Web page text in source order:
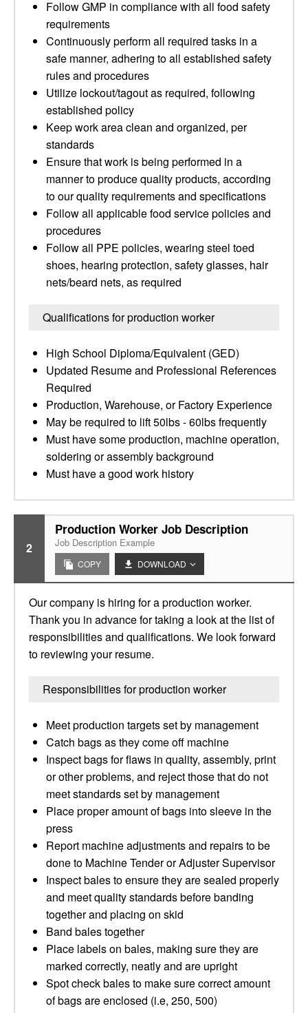
Follow GMP in compliance with all food safety
requirements
Continuously perform all required tasks in a
safe manner, adhering to all established safety
rules and procedures
Utilize lockout/tagout as required, following
established policy
Keep work area clean and organized, per
standards
Ensure that work is being performed in a
manner to produce quality products, according
to our quality requirements and specifications
Follow all applicable food service policies and
procedures
Follow all PPE policies, wearing steel toed
shoes, hearing protection, safety glasses, hair
nets/beard nets, as required
Qualifications for production worker
High School Diploma/Equivalent (GED)
Updated Resume and Professional References
Required
Production, Warehouse, or Factory Experience
May be required to lift 50lbs - 60lbs frequently
Must have some production, machine operation,
soldering or assembly background
Must have a good work history
2
Production Worker Job Description
Job Description Example
COPY DOWNLOAD
Our company is hiring for a production worker.
Thank you in advance for taking a look at the list of
responsibilities and qualifications. We look forward
to reviewing your resume.
Responsibilities for production worker
Meet production targets set by management
Catch bags as they come off machine
Inspect bags for flaws in quality, assembly, print
or other problems, and reject those that do not
meet standards set by management
Place proper amount of bags into sleeve in the
press
Report machine adjustments and repairs to be
done to Machine Tender or Adjuster Supervisor
Inspect bales to ensure they are sealed properly
and meet quality standards before banding
together and placing on skid
Band bales together
Place labels on bales, making sure they are
marked correctly, neatly and are upright
Spot check bales to make sure correct amount
of bags are enclosed (i.e, 250, 500)